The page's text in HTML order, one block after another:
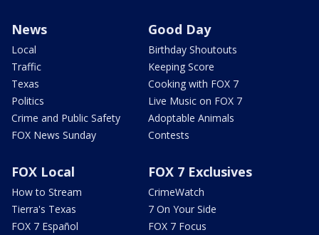
News
Local
Traffic
Texas
Politics
Crime and Public Safety
FOX News Sunday
Good Day
Birthday Shoutouts
Keeping Score
Cooking with FOX 7
Live Music on FOX 7
Adoptable Animals
Contests
FOX Local
How to Stream
Tierra's Texas
FOX 7 Español
FOX 7 Exclusives
CrimeWatch
7 On Your Side
FOX 7 Focus